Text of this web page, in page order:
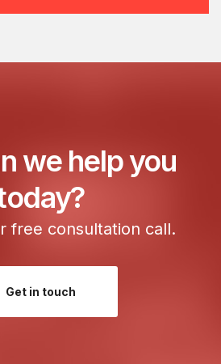
we help you
free consultation call.
Get in touch